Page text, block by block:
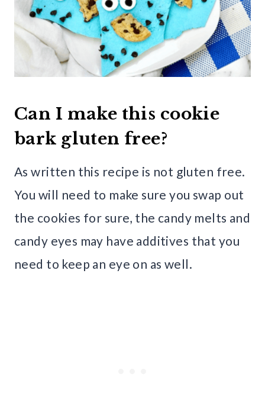
Can I make this cookie
bark gluten free?
As written this recipe is not gluten free.
You will need to make sure you swap out
the cookies for sure, the candy melts and
candy eyes may have additives that you
need to keep an eye on as well.